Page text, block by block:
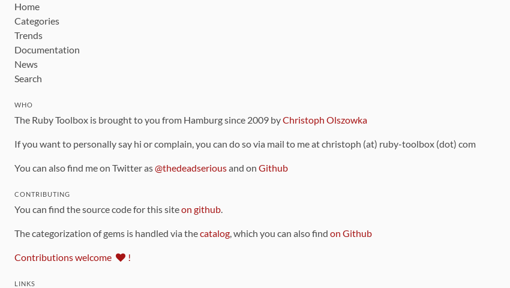
Home
Categories
Trends
Documentation
News
Search
WHO
The Ruby Toolbox is brought to you from Hamburg since 2009 byChristoph Olszowka
If you want to personally say hi or complain, you can do so via mail to me at christoph (at) ruby-toolbox (dot) com
You can also find me on Twitter as@thedeadseriousand on Github
CONTRIBUTING
You can find the source code for this siteon github.
The categorization of gems is handled via thecatalog, which you can also find on Github
Contributions welcome !
LINKS